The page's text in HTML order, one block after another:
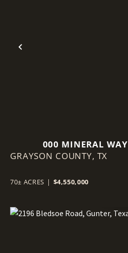
Previous
000 MINERAL WAY
GRAYSON COUNTY, TX
70± ACRES | $4,550,000